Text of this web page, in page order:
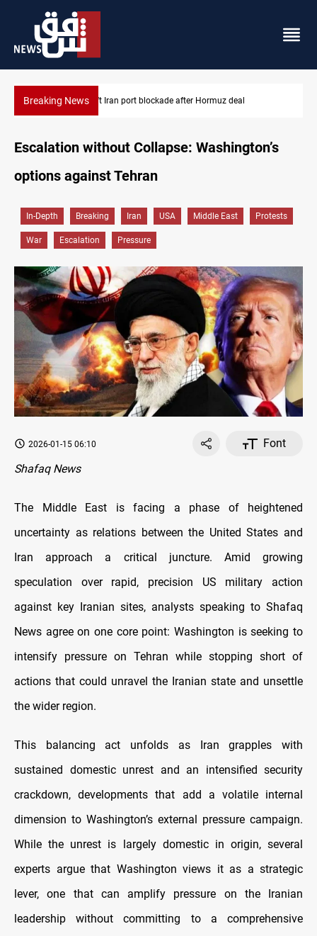
Breaking NewsUS to lift Iran port blockade after Hormuz deal
Escalation without Collapse: Washington’s
options against Tehran
In-Depth Breaking Iran USA Middle East Protests
War Escalation Pressure
2026-01-15 06:10
Font
Shafaq News
The Middle East is facing a phase of heightened
uncertainty as relations between the United States and
Iran approach a critical juncture. Amid growing
speculation over rapid, precision US military action
against key Iranian sites, analysts speaking to Shafaq
News agree on one core point: Washington is seeking to
intensify pressure on Tehran while stopping short of
actions that could unravel the Iranian state and unsettle
the wider region.
This balancing act unfolds as Iran grapples with
sustained domestic unrest and an intensified security
crackdown, developments that add a volatile internal
dimension to Washington’s external pressure campaign.
While the unrest is largely domestic in origin, several
experts argue that Washington views it as a strategic
lever, one that can amplify pressure on the Iranian
leadership without committing to a comprehensive